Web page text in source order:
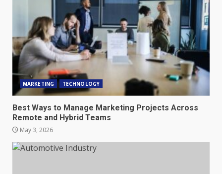
MARKETING TECHNOLOGY
Best Ways to Manage Marketing Projects Across
Remote and Hybrid Teams
May 3, 2026